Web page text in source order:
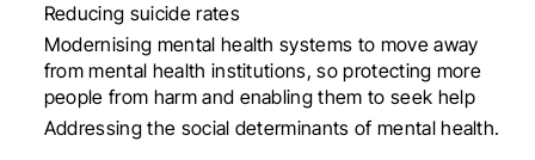
Reducing suicide rates
Modernising mental health systems to move away
from mental health institutions, so protecting more
people from harm and enabling them to seek help
Addressing the social determinants of mental health.